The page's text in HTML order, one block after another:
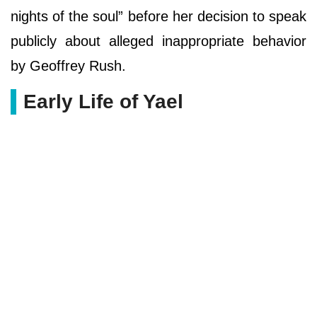
nights of the soul” before her decision to speak
publicly about alleged inappropriate behavior
by Geoffrey Rush.
Early Life of Yael